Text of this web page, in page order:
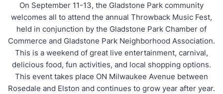
On September 11-13, the Gladstone Park community
welcomes all to attend the annual Throwback Music Fest,
held in conjunction by the Gladstone Park Chamber of
Commerce and Gladstone Park Neighborhood Association.
This is a weekend of great live entertainment, carnival,
delicious food, fun activities, and local shopping options.
This event takes place ON Milwaukee Avenue between
Rosedale and Elston and continues to grow year after year.